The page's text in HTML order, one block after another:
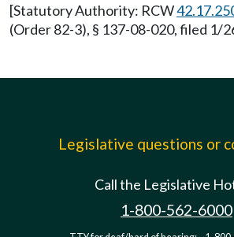
[Statutory Authority: RCW
(Order 82-3), § 137-08-020, filed 1/
Legislative questions or
Call the Legislative
1-800-562-6000